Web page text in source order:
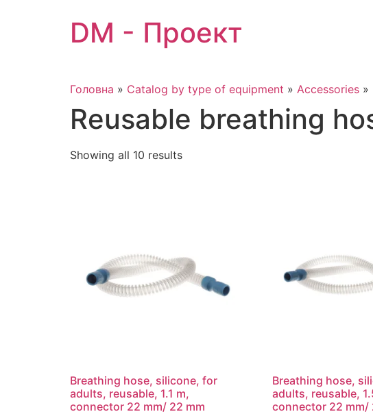
DM - Проект
Головна » Catalog by type of equipment » Accessories »
Reusable breathing
Showing all 10 results
Breathing hose, silicone, for
adults, reusable, 1.1 m,
connector 22 mm/ 22 mm
Breathing hose,
adults, reusable,
connector 22 mm/